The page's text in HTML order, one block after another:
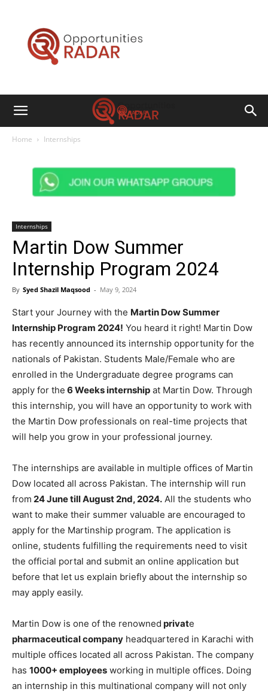
Home Internships
Internships
Martin Dow Summer
Internship Program 2024
By Syed Shazil Maqsood - May 9, 2024
Start your Journey with the Martin Dow Summer
Internship Program 2024! You heard it right! Martin Dow
has recently announced its internship opportunity for the
nationals of Pakistan. Students Male/Female who are
enrolled in the Undergraduate degree programs can
apply for the 6 Weeks internship at Martin Dow. Through
this internship, you will have an opportunity to work with
the Martin Dow professionals on real-time projects that
will help you grow in your professional journey.
The internships are available in multiple offices of Martin
Dow located all across Pakistan. The internship will run
from 24 June till August 2nd, 2024. All the students who
want to make their summer valuable are encouraged to
apply for the Martinship program. The application is
online, students fulfilling the requirements need to visit
the official portal and submit an online application but
before that let us explain briefly about the internship so
may apply easily.
Martin Dow is one of the renowned private
pharmaceutical company headquartered in Karachi with
multiple offices located all across Pakistan. The company
has 1000+ employees working in multiple offices. Doing
an internship in this multinational company will not only